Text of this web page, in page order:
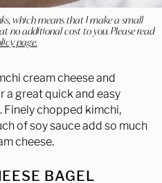
which means that I make a small
no additional cost to you. Please read
page.
cream cheese and
a great quick and easy
chopped kimchi,
of soy sauce add so much
cheese.
BAGEL